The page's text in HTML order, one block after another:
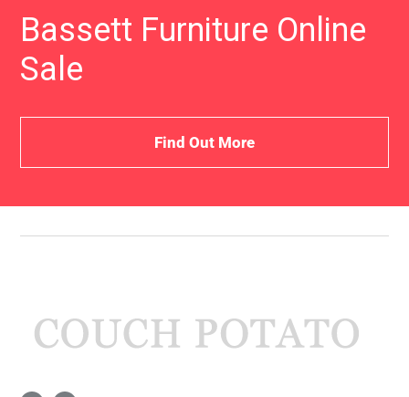
Bassett Furniture Online
Sale
Find Out More